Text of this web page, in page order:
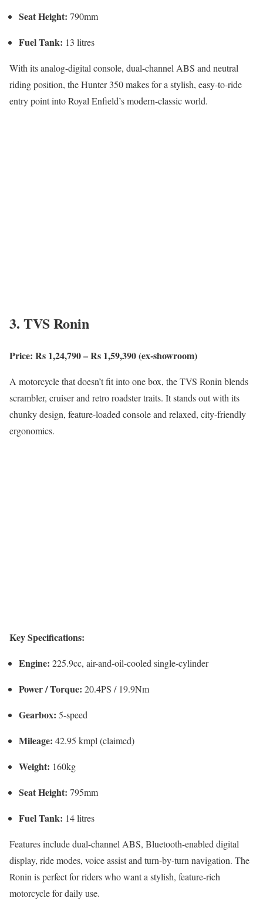
Seat Height: 790mm
Fuel Tank: 13 litres
With its analog-digital console, dual-channel ABS and neutral
riding position, the Hunter 350 makes for a stylish, easy-to-ride
entry point into Royal Enfield’s modern-classic world.
3. TVS Ronin
Price: Rs 1,24,790 – Rs 1,59,390 (ex-showroom)
A motorcycle that doesn’t fit into one box, the TVS Ronin blends
scrambler, cruiser and retro roadster traits. It stands out with its
chunky design, feature-loaded console and relaxed, city-friendly
ergonomics.
Key Specifications:
Engine: 225.9cc, air-and-oil-cooled single-cylinder
Power / Torque: 20.4PS / 19.9Nm
Gearbox: 5-speed
Mileage: 42.95 kmpl (claimed)
Weight: 160kg
Seat Height: 795mm
Fuel Tank: 14 litres
Features include dual-channel ABS, Bluetooth-enabled digital
display, ride modes, voice assist and turn-by-turn navigation. The
Ronin is perfect for riders who want a stylish, feature-rich
motorcycle for daily use.